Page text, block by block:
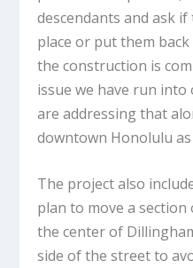
descendants and ask
place or put them
the construction is
issue we have run into
are addressing that
downtown Honolulu as
The project also
plan to move a
the center of
side of the street to